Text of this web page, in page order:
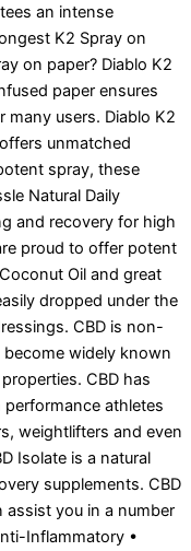
an intense
K2 Spray on
on paper? Diablo K2
paper ensures
users. Diablo K2
unmatched
spray, these
Natural Daily
and recovery for high
proud to offer potent
Oil and great
dropped under the
CBD is non-
widely known
CBD has
athletes
weightlifters and even
Isolate is a natural
supplements. CBD
assist you in a number
Inflammatory •